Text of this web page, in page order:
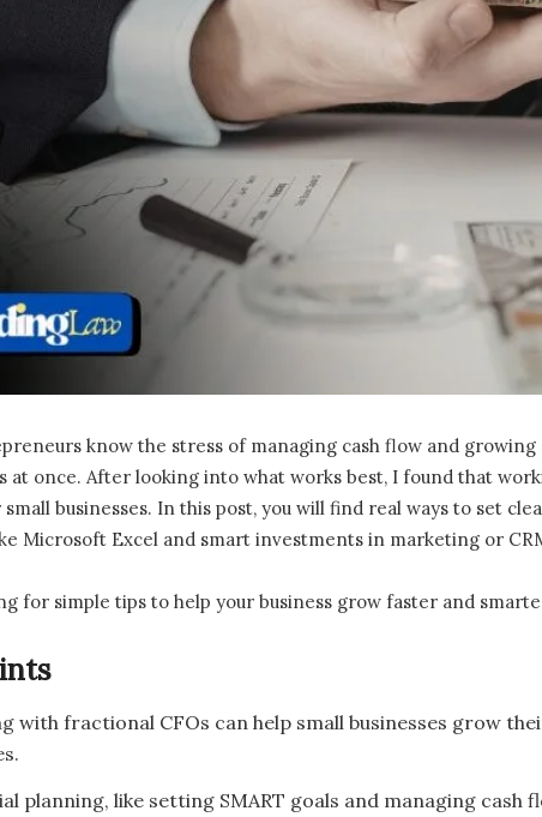
know the stress of managing cash flow and
at once. After looking into what works best, I found that
businesses. In this post, you will find real ways to set
Microsoft Excel and smart investments in marketing or
for simple tips to help your business grow faster and
with fractional CFOs can help small businesses grow
planning, like setting SMART goals and managing